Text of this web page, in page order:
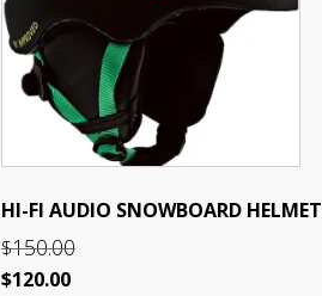
HI-FI AUDIO SNOWBOARD HELMET
$150.00
$120.00
The
options
may
the
product
page